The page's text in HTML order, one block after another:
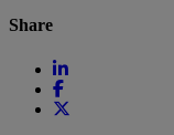
Share